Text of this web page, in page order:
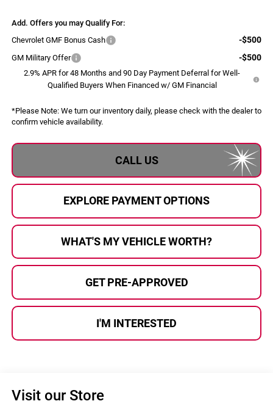
Add. Offers you may Qualify For:
Chevrolet GMF Bonus Cash
-$500
GM Military Offer -$500
2.9% APR for 48 Months and 90 Day Payment Deferral for Well-
Qualified Buyers When Financed w/ GM Financial
*Please Note:We turn our inventory daily, please check with the dealer to
confirm vehicle availability.
CALL US
EXPLORE PAYMENT OPTIONS
WHAT'S MY VEHICLE WORTH?
GET PRE-APPROVED
I'M INTERESTED
Visit our Store